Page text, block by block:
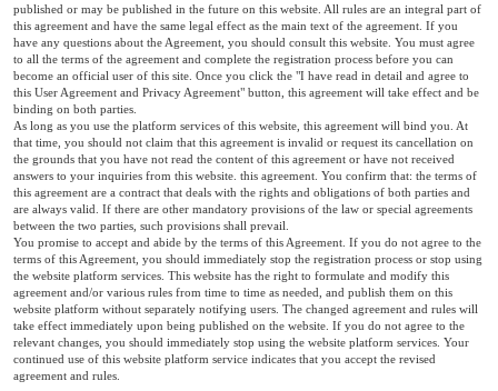
published or may be published in the future on this website. All rules are an integral part of
this agreement and have the same legal effect as the main text of the agreement. If you
have any questions about the Agreement, you should consult this website. You must agree
to all the terms of the agreement and complete the registration process before you can
become an official user of this site. Once you click the "I have read in detail and agree to
this User Agreement and Privacy Agreement" button, this agreement will take effect and be
binding on both parties.
As long as you use the platform services of this website, this agreement will bind you. At
that time, you should not claim that this agreement is invalid or request its cancellation on
the grounds that you have not read the content of this agreement or have not received
answers to your inquiries from this website. this agreement. You confirm that: the terms of
this agreement are a contract that deals with the rights and obligations of both parties and
are always valid. If there are other mandatory provisions of the law or special agreements
between the two parties, such provisions shall prevail.
You promise to accept and abide by the terms of this Agreement. If you do not agree to the
terms of this Agreement, you should immediately stop the registration process or stop using
the website platform services. This website has the right to formulate and modify this
agreement and/or various rules from time to time as needed, and publish them on this
website platform without separately notifying users. The changed agreement and rules will
take effect immediately upon being published on the website. If you do not agree to the
relevant changes, you should immediately stop using the website platform services. Your
continued use of this website platform service indicates that you accept the revised
agreement and rules.